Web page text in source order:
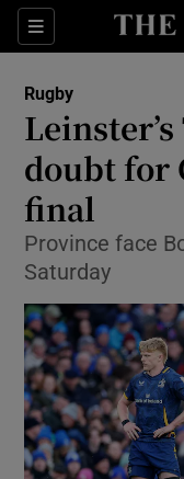
Sections
Rugby
doubt for
final
Province face
Saturday